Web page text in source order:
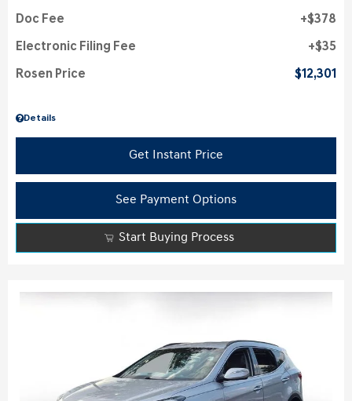
Details
Doc Fee $378
Electronic Filing Fee $35
Rosen Price $12,301
Get Instant Price
See Payment Options
Start Buying Process